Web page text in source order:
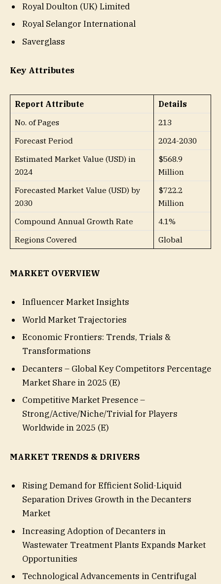
Royal Doulton (UK) Limited
Royal Selangor International
Saverglass
Key Attributes
Report Attribute
Details
No. of Pages
213
Forecast Period
2024-2030
Estimated Market Value (USD) in
2024
$568.9
Million
Forecasted Market Value (USD) by
2030
$722.2
Million
Compound Annual Growth Rate
4.1%
Regions Covered
Global
MARKET OVERVIEW
Influencer Market Insights
World Market Trajectories
Economic Frontiers: Trends, Trials &
Transformations
Decanters – Global Key Competitors Percentage
Market Share in 2025 (E)
Competitive Market Presence –
Strong/Active/Niche/Trivial for Players
Worldwide in 2025 (E)
MARKET TRENDS & DRIVERS
Rising Demand for Efficient Solid-Liquid
Separation Drives Growth in the Decanters
Market
Increasing Adoption of Decanters in
Wastewater Treatment Plants Expands Market
Opportunities
Technological Advancements in Centrifugal